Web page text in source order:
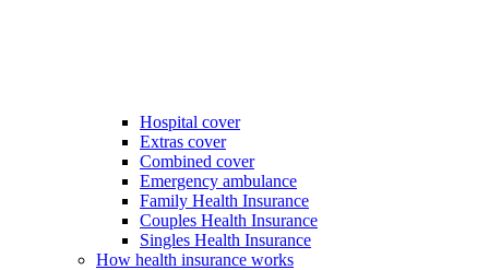
Hospital cover
Extras cover
Combined cover
Emergency ambulance
Family Health Insurance
Couples Health Insurance
Singles Health Insurance
How health insurance works